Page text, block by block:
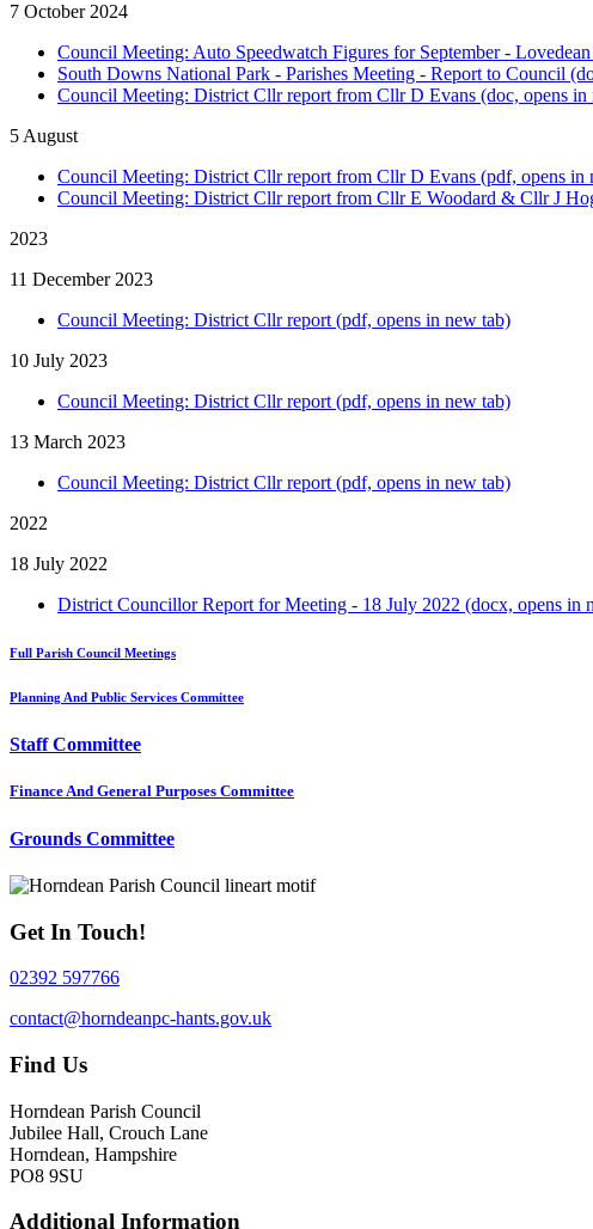
7 October 2024
Council Meeting: Auto Speedwatch Figures for September -
South Downs National Park - Parishes Meeting - Report to Council
Council Meeting: District Cllr report from Cllr D Evans (doc, opens in
5 August
Council Meeting: District Cllr report from Cllr D Evans (pdf, opens in
Council Meeting: District Cllr report from Cllr E Woodard & Cllr J
2023
11 December 2023
Council Meeting: District Cllr report (pdf, opens in new tab)
10 July 2023
Council Meeting: District Cllr report (pdf, opens in new tab)
13 March 2023
Council Meeting: District Cllr report (pdf, opens in new tab)
2022
18 July 2022
District Councillor Report for Meeting - 18 July 2022 (docx, opens in
Full Parish Council Meetings
Planning And Public Services Committee
Staff Committee
Finance And General Purposes Committee
Grounds Committee
Get In Touch!
02392 597766
contact@horndeanpc-hants.gov.uk
Find Us
Horndean Parish Council
Jubilee Hall, Crouch Lane
Horndean, Hampshire
PO8 9SU
Additional Information